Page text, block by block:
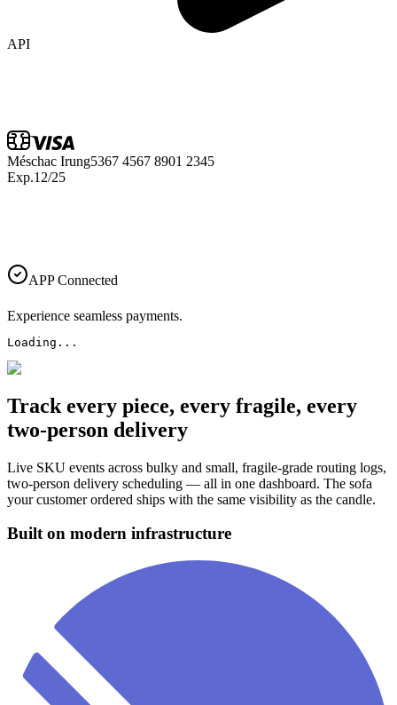
API
Méschac Irung5367 4567 8901 2345
Exp.12/25
APP Connected
Experience seamless payments.
Loading...
Track every piece, every fragile, every
two-person delivery
Live SKU events across bulky and small, fragile-grade routing logs,
two-person delivery scheduling — all in one dashboard. The sofa
your customer ordered ships with the same visibility as the candle.
Built on modern infrastructure